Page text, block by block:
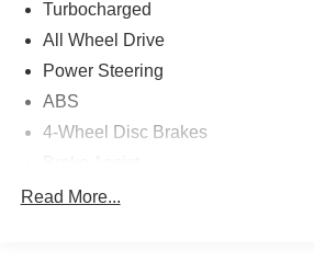
Turbocharged
All Wheel Drive
Power Steering
ABS
4-Wheel Disc Brakes
Aluminum Wheels
Read More...